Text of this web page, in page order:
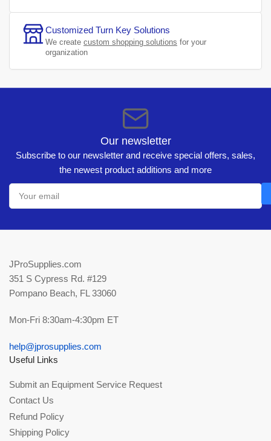
Customized Turn Key Solutions
We create custom shopping solutions for your
organization
Our newsletter
Subscribe to our newsletter and receive special offers, sales,
the newest product additions and more
Your
email
JProSupplies.com
351 S Cypress Rd. #129
Pompano Beach, FL 33060
Mon-Fri 8:30am-4:30pm ET
help@jprosupplies.com
Useful Links
Submit an Equipment Service Request
Contact Us
Refund Policy
Shipping Policy